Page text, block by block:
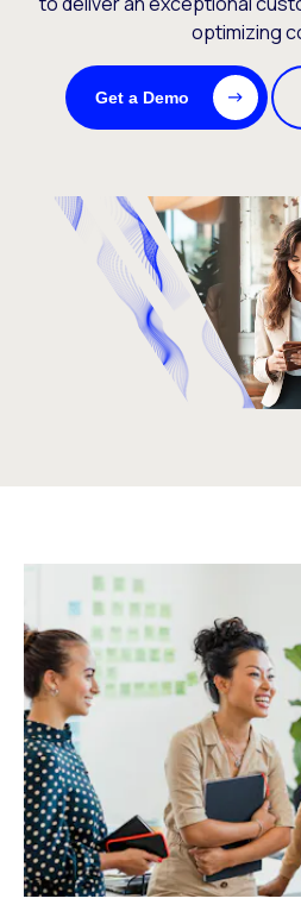
optimizing
Get a Demo